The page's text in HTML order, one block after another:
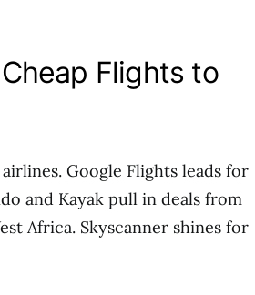
Flights to
Google Flights leads for
and Kayak pull in deals from
Africa. Skyscanner shines for